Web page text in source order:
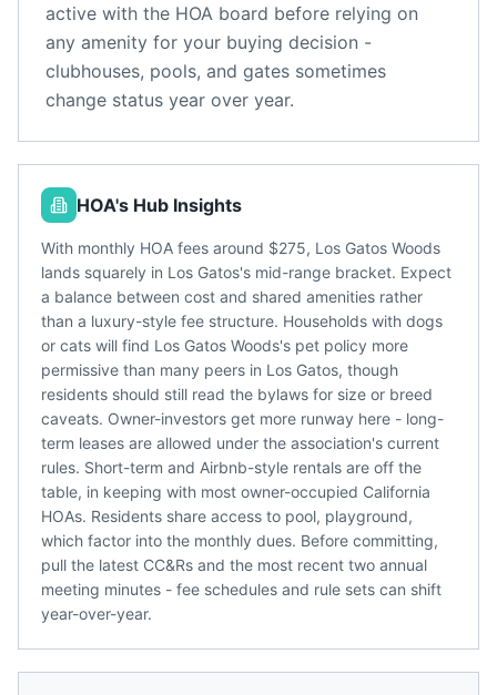
active with the HOA board before relying on
any amenity for your buying decision -
clubhouses, pools, and gates sometimes
change status year over year.
HOA's Hub Insights
With monthly HOA fees around $275, Los Gatos Woods
lands squarely in Los Gatos's mid-range bracket. Expect
a balance between cost and shared amenities rather
than a luxury-style fee structure. Households with dogs
or cats will find Los Gatos Woods's pet policy more
permissive than many peers in Los Gatos, though
residents should still read the bylaws for size or breed
caveats. Owner-investors get more runway here - long-
term leases are allowed under the association's current
rules. Short-term and Airbnb-style rentals are off the
table, in keeping with most owner-occupied California
HOAs. Residents share access to pool, playground,
which factor into the monthly dues. Before committing,
pull the latest CC&Rs and the most recent two annual
meeting minutes - fee schedules and rule sets can shift
year-over-year.